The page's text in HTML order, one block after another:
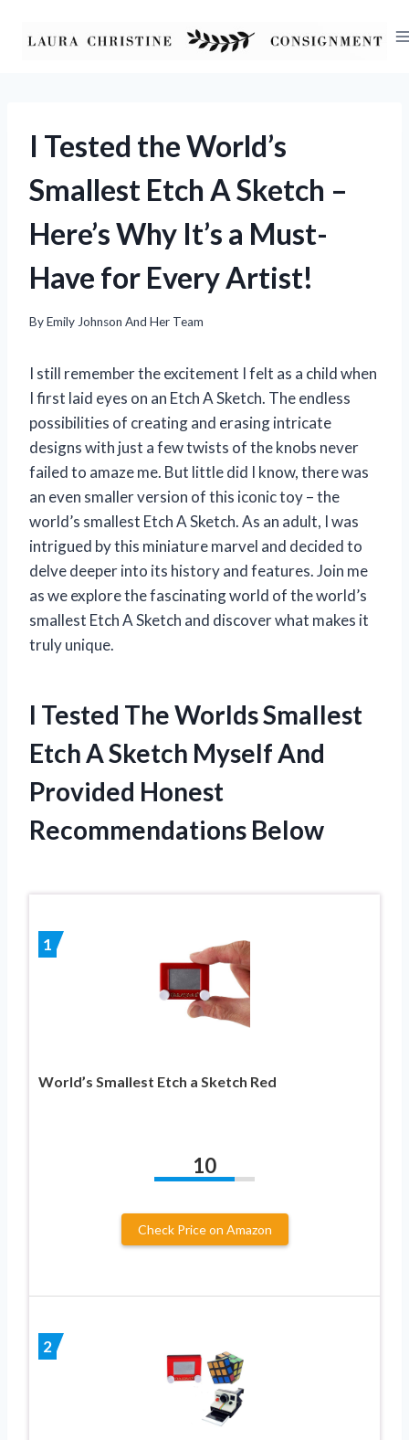
I Tested the World’s
Smallest Etch A Sketch –
Here’s Why It’s a Must-
Have for Every Artist!
ByEmily Johnson And Her Team
I still remember the excitement I felt as a child when
I first laid eyes on an Etch A Sketch. The endless
possibilities of creating and erasing intricate
designs with just a few twists of the knobs never
failed to amaze me. But little did I know, there was
an even smaller version of this iconic toy – the
world’s smallest Etch A Sketch. As an adult, I was
intrigued by this miniature marvel and decided to
delve deeper into its history and features. Join me
as we explore the fascinating world of the world’s
smallest Etch A Sketch and discover what makes it
truly unique.
I Tested The Worlds Smallest
Etch A Sketch Myself And
Provided Honest
Recommendations Below
1
World’s Smallest Etch a Sketch Red
10
Check Price on Amazon
2